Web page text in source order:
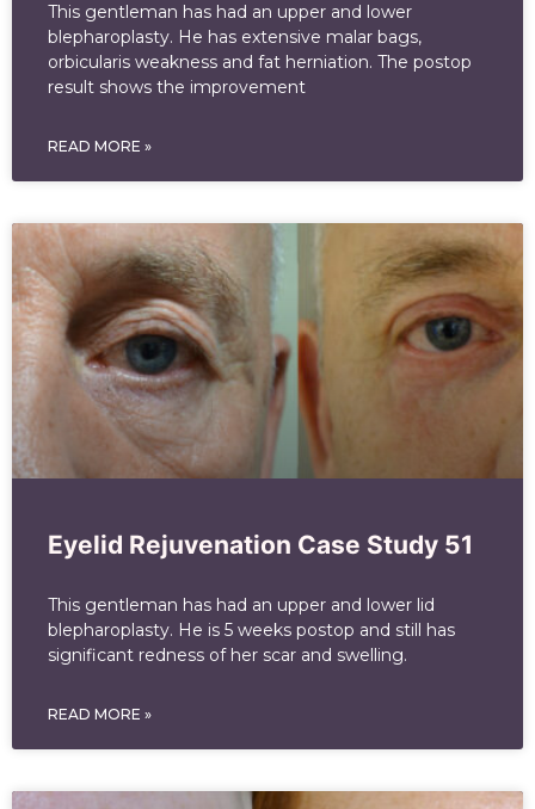
This gentleman has had an upper and lower
blepharoplasty. He has extensive malar bags,
orbicularis weakness and fat herniation. The postop
result shows the improvement
READ MORE »
Eyelid Rejuvenation Case Study 51
This gentleman has had an upper and lower lid
blepharoplasty. He is 5 weeks postop and still has
significant redness of her scar and swelling.
READ MORE »